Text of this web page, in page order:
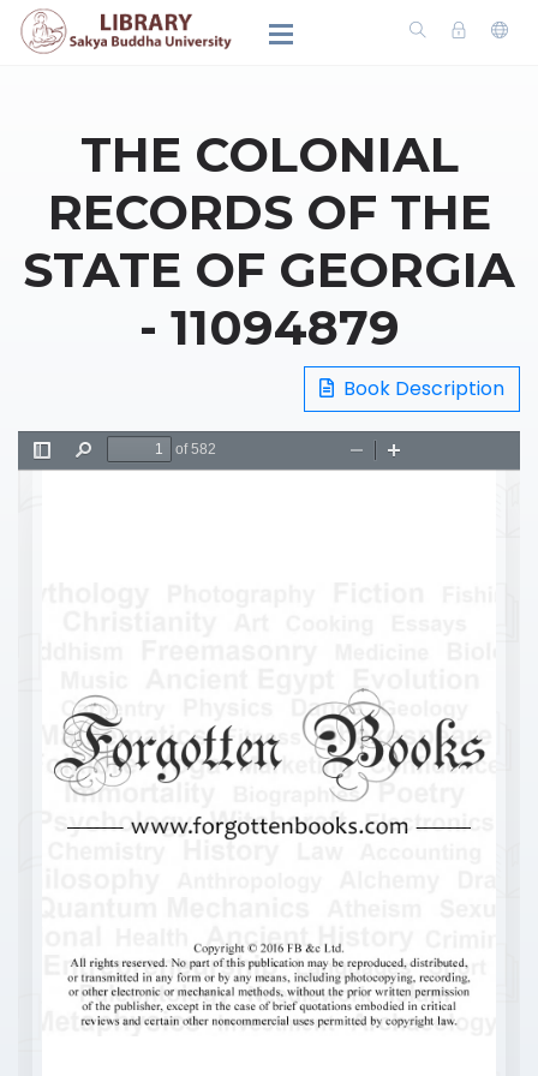
THE COLONIAL
RECORDS OF THE
STATE OF GEORGIA
- 11094879
Book Description